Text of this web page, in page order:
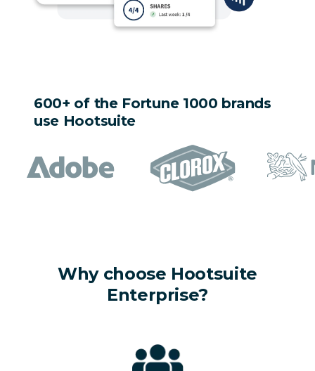
600+ of the Fortune 1000 brands
use Hootsuite
Why choose Hootsuite
Enterprise?